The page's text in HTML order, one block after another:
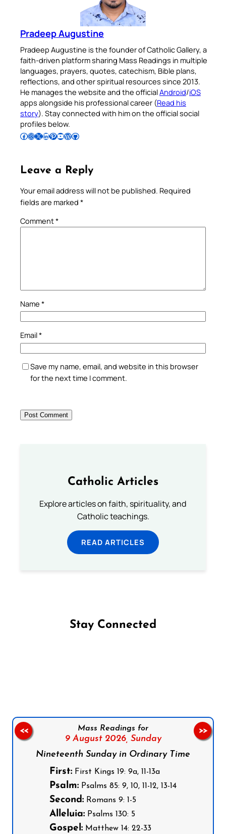
Pradeep Augustine
Pradeep Augustine is the founder of Catholic Gallery, a
faith-driven platform sharing Mass Readings in multiple
languages, prayers, quotes, catechism, Bible plans,
reflections, and other spiritual resources since 2013.
He manages the website and the officialAndroid/iOS
apps alongside his professional career (Read his
story). Stay connected with him on the official social
profiles below.
Follow Pradeep on Facebook Follow Pradeep on InstagramFollow Pradeep on X Follow Pradeep on LinkedIn Follow Pradeep on Pinterest Subscribe to Pradeep’s Youtube Channel Follow Pradeep on WordPress Follow Pradeep on GitHub
Leave a Reply
Your email address will not be published. Required
fields are marked *
Comment*
Name *
Email*
Save my name, email, and website in this browser
for the next time I comment.
Catholic Articles
Explore articles on faith, spirituality, and
Catholic teachings.
READ ARTICLES
Stay Connected
Mass Readings for
9 August 2026, Sunday
Nineteenth Sunday in Ordinary Time
First: First Kings 19: 9a, 11-13a
Psalm: Psalms 85: 9, 10, 11-12, 13-14
Second: Romans 9: 1-5
Alleluia: Psalms 130: 5
Gospel: Matthew 14: 22-33
<< >>